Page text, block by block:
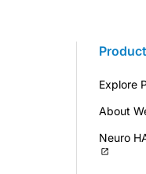
Explore
About
Neuro